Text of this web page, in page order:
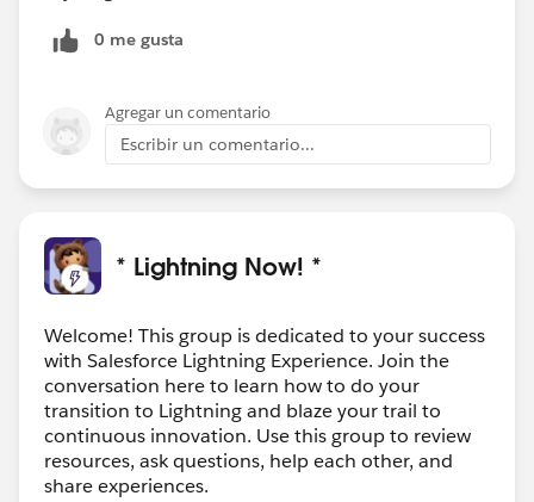
0 me gusta
Agregar un comentario
Escribir un comentario...
* Lightning Now! *
Welcome! This group is dedicated to your success
with Salesforce Lightning Experience. Join the
conversation here to learn how to do your
transition to Lightning and blaze your trail to
continuous innovation. Use this group to review
resources, ask questions, help each other, and
share experiences.